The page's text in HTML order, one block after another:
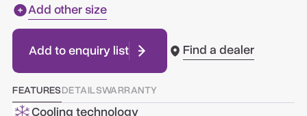
Add other size
Add to enquiry list Find a dealer
FEATURESDETAILSWARRANTY
Cooling technology